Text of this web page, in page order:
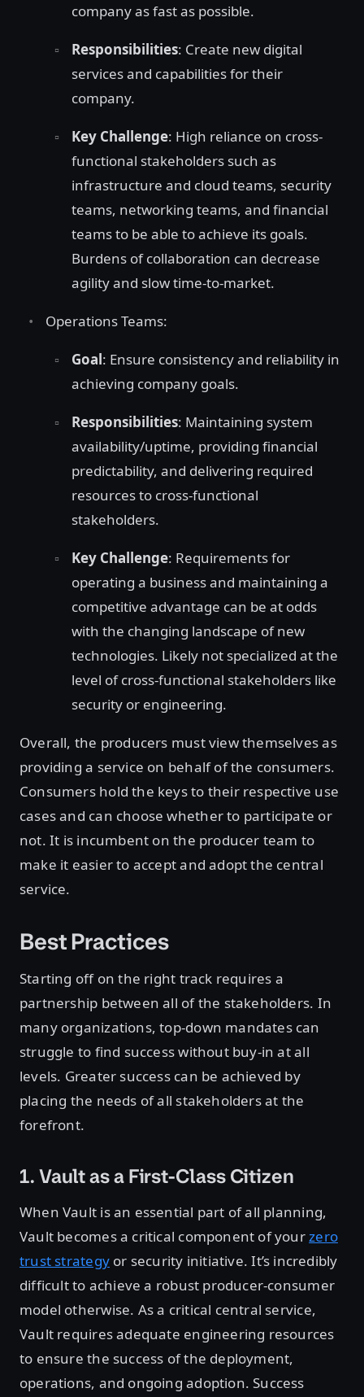
company as fast as possible.
Responsibilities: Create new digital
services and capabilities for their
company.
Key Challenge: High reliance on cross-
functional stakeholders such as
infrastructure and cloud teams, security
teams, networking teams, and financial
teams to be able to achieve its goals.
Burdens of collaboration can decrease
agility and slow time-to-market.
Operations Teams:
Goal: Ensure consistency and reliability in
achieving company goals.
Responsibilities: Maintaining system
availability/uptime, providing financial
predictability, and delivering required
resources to cross-functional
stakeholders.
Key Challenge: Requirements for
operating a business and maintaining a
competitive advantage can be at odds
with the changing landscape of new
technologies. Likely not specialized at the
level of cross-functional stakeholders like
security or engineering.
Overall, the producers must view themselves as
providing a service on behalf of the consumers.
Consumers hold the keys to their respective use
cases and can choose whether to participate or
not. It is incumbent on the producer team to
make it easier to accept and adopt the central
service.
Best Practices
Starting off on the right track requires a
partnership between all of the stakeholders. In
many organizations, top-down mandates can
struggle to find success without buy-in at all
levels. Greater success can be achieved by
placing the needs of all stakeholders at the
forefront.
1. Vault as a First-Class Citizen
When Vault is an essential part of all planning,
Vault becomes a critical component of yourzero
trust strategyor security initiative. It’s incredibly
difficult to achieve a robust producer-consumer
model otherwise. As a critical central service,
Vault requires adequate engineering resources
to ensure the success of the deployment,
operations, and ongoing adoption. Success